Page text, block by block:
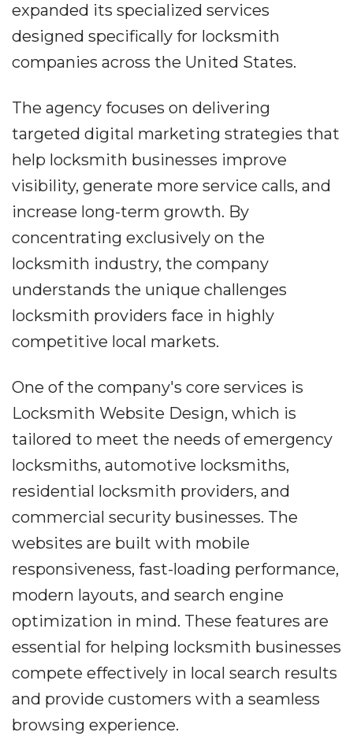
expanded its specialized services
designed specifically for locksmith
companies across the United States.
The agency focuses on delivering
targeted digital marketing strategies that
help locksmith businesses improve
visibility, generate more service calls, and
increase long-term growth. By
concentrating exclusively on the
locksmith industry, the company
understands the unique challenges
locksmith providers face in highly
competitive local markets.
One of the company's core services is
Locksmith Website Design, which is
tailored to meet the needs of emergency
locksmiths, automotive locksmiths,
residential locksmith providers, and
commercial security businesses. The
websites are built with mobile
responsiveness, fast-loading performance,
modern layouts, and search engine
optimization in mind. These features are
essential for helping locksmith businesses
compete effectively in local search results
and provide customers with a seamless
browsing experience.